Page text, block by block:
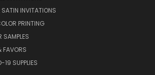
SATIN INVITATIONS
PRINTING
SAMPLES
FAVORS
19 SUPPLIES